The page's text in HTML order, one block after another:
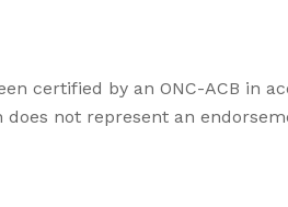
certified by an ONC-ACB in
not represent an